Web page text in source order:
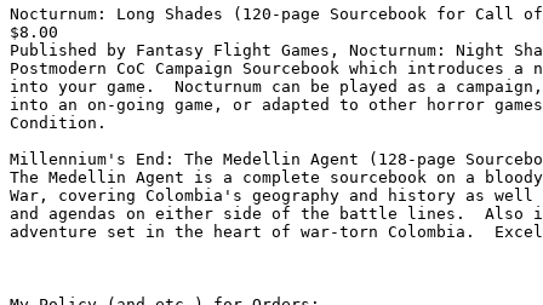
Nocturnum: Long Shades (120-page Sourcebook for Call
$8.00
Published by Fantasy Flight Games, Nocturnum: Night
Postmodern CoC Campaign Sourcebook which introduces
into your game.  Nocturnum can be played as a
into an on-going game, or adapted to other horror
Condition.
Millennium's End: The Medellin Agent (128-page
The Medellin Agent is a complete sourcebook on a bloody
War, covering Colombia's geography and history as
and agendas on either side of the battle lines.  Also
adventure set in the heart of war-torn Colombia.